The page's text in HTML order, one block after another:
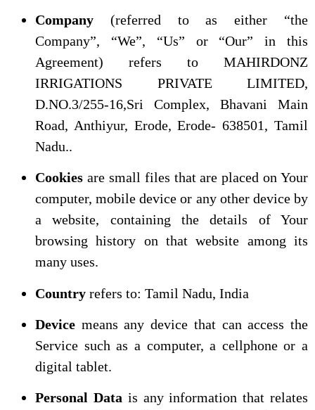
Company (referred to as either “the
Company”, “We”, “Us” or “Our” in this
Agreement) refers to MAHIRDONZ
IRRIGATIONS PRIVATE LIMITED,
D.NO.3/255-16,Sri Complex, Bhavani Main
Road, Anthiyur, Erode, Erode- 638501, Tamil
Nadu..
Cookies are small files that are placed on Your
computer, mobile device or any other device by
a website, containing the details of Your
browsing history on that website among its
many uses.
Country refers to: Tamil Nadu, India
Device means any device that can access the
Service such as a computer, a cellphone or a
digital tablet.
Personal Datais any information that relates